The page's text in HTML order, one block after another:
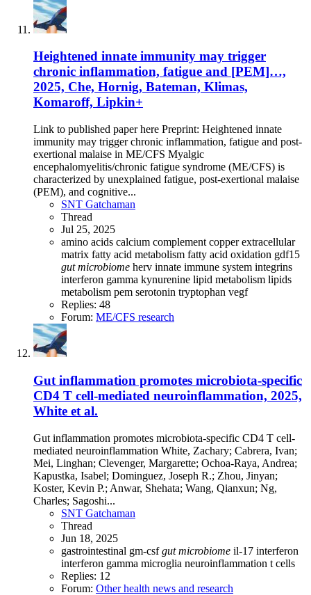
Heightened innate immunity may trigger
chronic inflammation, fatigue and [PEM]…,
2025, Che, Hornig, Bateman, Klimas,
Komaroff, Lipkin+
Link to published paper here Preprint: Heightened innate
immunity may trigger chronic inflammation, fatigue and post-
exertional malaise in ME/CFS Myalgic
encephalomyelitis/chronic fatigue syndrome (ME/CFS) is
characterized by unexplained fatigue, post-exertional malaise
(PEM), and cognitive...
SNT Gatchaman
Thread
Jul 25, 2025
amino acids calcium complement copperextracellular
matrix fatty acid metabolism fatty acid oxidation gdf15
gut microbiome herv innate immune system integrins
interferon gamma kynurenine lipid metabolism lipids
metabolism pem serotonin tryptophan vegf
Replies: 48
Forum: ME/CFS research
Gut inflammation promotes microbiota-specific
CD4 T cell-mediated neuroinflammation, 2025,
White et al.
Gut inflammation promotes microbiota-specific CD4 T cell-
mediated neuroinflammation White, Zachary; Cabrera, Ivan;
Mei, Linghan; Clevenger, Margarette; Ochoa-Raya, Andrea;
Kapustka, Isabel; Dominguez, Joseph R.; Zhou, Jinyan;
Koster, Kevin P.; Anwar, Shehata; Wang, Qianxun; Ng,
Charles; Sagoshi...
SNT Gatchaman
Thread
Jun 18, 2025
gastrointestinal gm-csfgut microbiome il-17 interferon
interferon gamma microglia neuroinflammation t cells
Replies: 12
Forum: Other health news and research